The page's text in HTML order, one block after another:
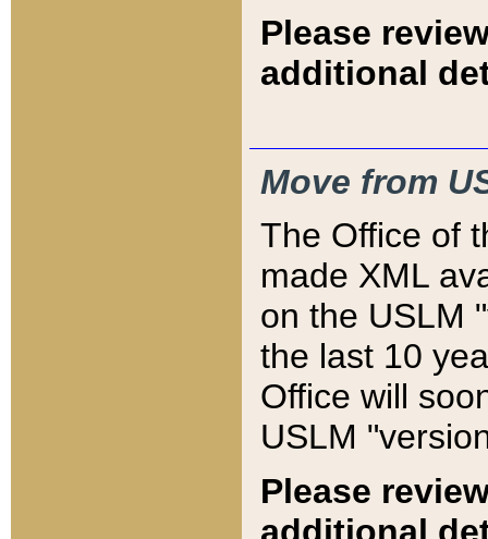
Please
additional
Move from
The Office of
made XML
on the USLM
the last 10
Office will
USLM
Please
additional